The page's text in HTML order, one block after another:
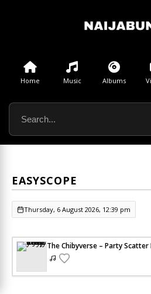
Home Music Albums
EASYSCOPE
Thursday, 6 August 2026, 12:39 pm
The Chibyverse – Party Scatter